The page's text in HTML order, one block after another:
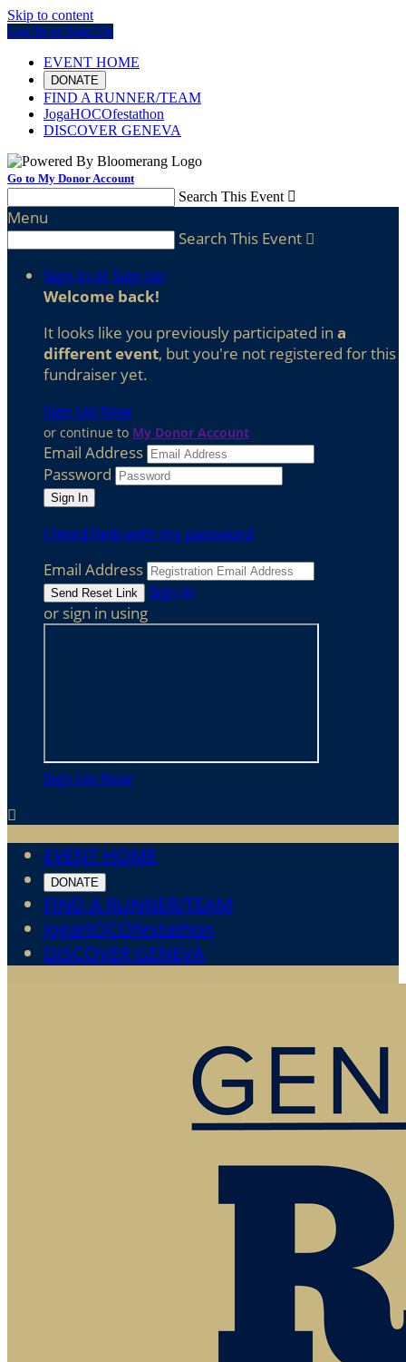
Skip to content
Log In or Sign Up
EVENT HOME
DONATE
FIND A RUNNER/TEAM
JogaHOCOfestathon
DISCOVER GENEVA
Go to My Donor Account
Search This Event 
Menu
Search This Event 
Sign In or Sign Up
Welcome back!
It looks like you previously participated in a
different event, but you're not registered for this
fundraiser yet.
Sign Up Now
or continue to My Donor Account
Email Address
Password
I need help with my password
Email Address
Sign In
or sign in using
Sign Up Now

EVENT HOME
DONATE
FIND A RUNNER/TEAM
JogaHOCOfestathon
DISCOVER GENEVA